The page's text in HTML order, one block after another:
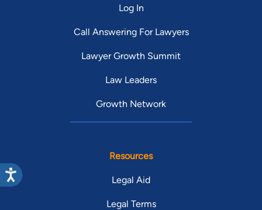
Log In
Call Answering For Lawyers
Lawyer Growth Summit
Law Leaders
Growth Network
Resources
Legal Aid
Legal Terms